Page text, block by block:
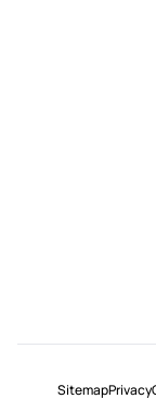
SitemapPrivacy